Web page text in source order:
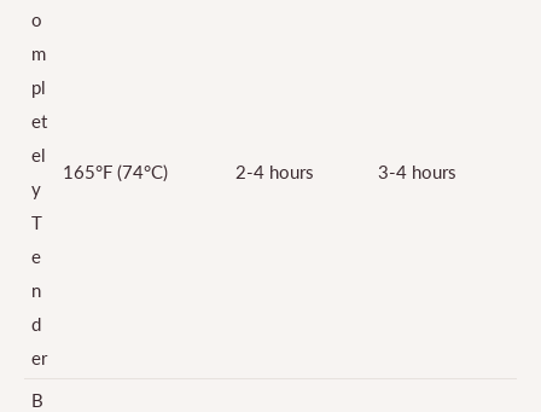
o
m
pl
et
el
y
T
e
n
d
er
165°F (74°C) 2-4 hours 3-4 hours
B